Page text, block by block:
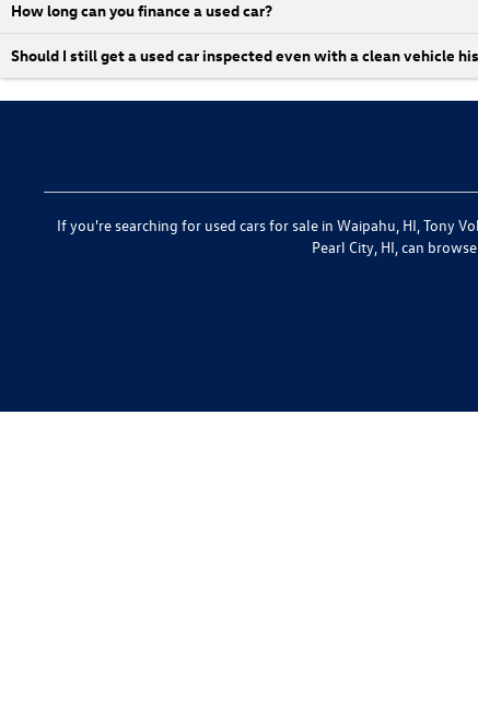
How long can you finance a used car?
Should I still get a used car inspected even with a clean vehicle
If you're searching for used cars for sale in Waipahu, HI, Tony
Pearl City, HI, can